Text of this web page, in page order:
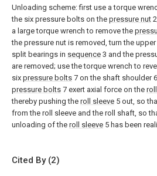
Unloading scheme: first use a torque
the six pressure bolts on the pressure nut
a large torque wrench to remove the
the pressure nut is removed, turn the
split bearings in sequence 3 and the
are removed; use the torque wrench to
six pressure bolts 7 on the shaft shoulder
pressure bolts 7 exert axial force on the
thereby pushing the roll sleeve 5 out, so
from the roll sleeve and the roll shaft, so
unloading of the roll sleeve 5 has been
Cited By (2)